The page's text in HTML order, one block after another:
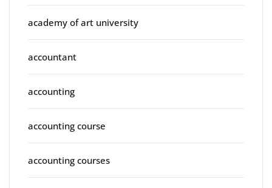
academy of art university
accountant
accounting
accounting course
accounting courses